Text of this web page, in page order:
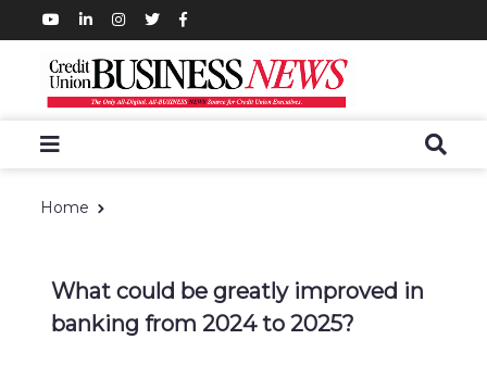
Home
What could be greatly improved in
banking from 2024 to 2025?